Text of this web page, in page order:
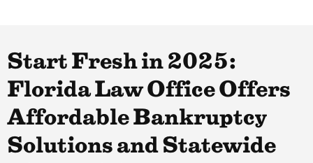
Start Fresh in 2025:
Florida Law Office Offers
Affordable Bankruptcy
Solutions and Statewide